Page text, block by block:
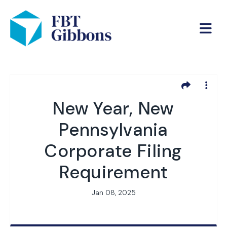
New Year, New
Pennsylvania
Corporate Filing
Requirement
Jan 08, 2025